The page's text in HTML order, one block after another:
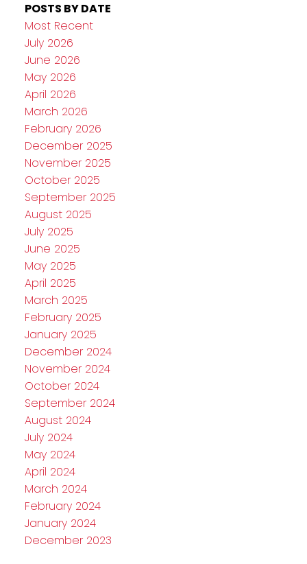
POSTS BY DATE
Most Recent
July 2026
June 2026
May 2026
April 2026
March 2026
February 2026
December 2025
November 2025
October 2025
September 2025
August 2025
July 2025
June 2025
May 2025
April 2025
March 2025
February 2025
January 2025
December 2024
November 2024
October 2024
September 2024
August 2024
July 2024
May 2024
April 2024
March 2024
February 2024
January 2024
December 2023